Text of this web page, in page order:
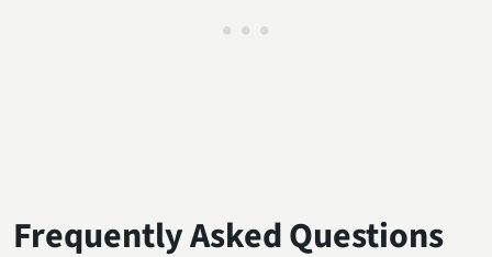
Frequently Asked Questions